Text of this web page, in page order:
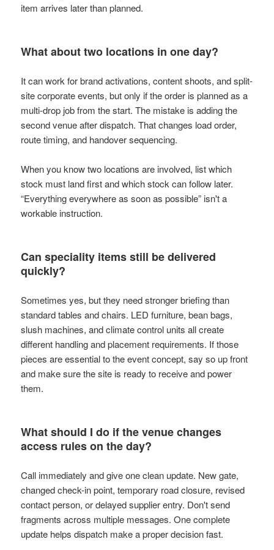
item arrives later than planned.
What about two locations in one day?
It can work for brand activations, content shoots, and split-
site corporate events, but only if the order is planned as a
multi-drop job from the start. The mistake is adding the
second venue after dispatch. That changes load order,
route timing, and handover sequencing.
When you know two locations are involved, list which
stock must land first and which stock can follow later.
“Everything everywhere as soon as possible” isn't a
workable instruction.
Can speciality items still be delivered
quickly?
Sometimes yes, but they need stronger briefing than
standard tables and chairs. LED furniture, bean bags,
slush machines, and climate control units all create
different handling and placement requirements. If those
pieces are essential to the event concept, say so up front
and make sure the site is ready to receive and power
them.
What should I do if the venue changes
access rules on the day?
Call immediately and give one clean update. New gate,
changed check-in point, temporary road closure, revised
contact person, or delayed supplier entry. Don't send
fragments across multiple messages. One complete
update helps dispatch make a proper decision fast.